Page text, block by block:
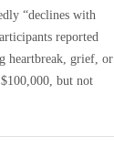
“declines with
reported
heartbreak, grief, or
but not